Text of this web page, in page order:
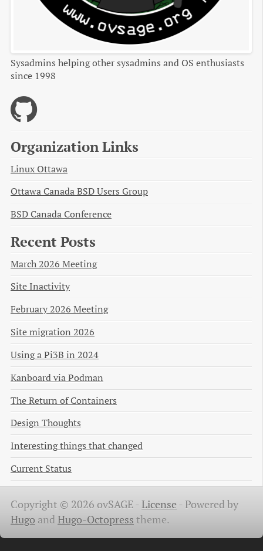
Sysadmins helping other sysadmins and OS enthusiasts
since 1998
Organization Links
Linux Ottawa
Ottawa Canada BSD Users Group
BSD Canada Conference
Recent Posts
March 2026 Meeting
Site Inactivity
February 2026 Meeting
Site migration 2026
Using a Pi3B in 2024
Kanboard via Podman
The Return of Containers
Design Thoughts
Interesting things that changed
Current Status
Copyright © 2026 ovSAGE -License -Powered by
Hugo and Hugo-Octopress theme.